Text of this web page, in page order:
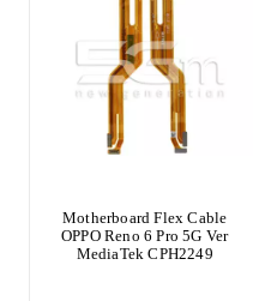
Motherboard Flex Cable
OPPO Reno 6 Pro 5G Ver
MediaTek CPH2249